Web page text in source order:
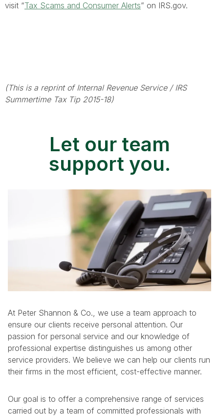
visit “Tax Scams and Consumer Alerts” on IRS.gov.
(This is a reprint of Internal Revenue Service / IRS
Summertime Tax Tip 2015-18)
Let our team
support you.
At Peter Shannon & Co., we use a team approach to
ensure our clients receive personal attention. Our
passion for personal service and our knowledge of
professional expertise distinguishes us among other
service providers. We believe we can help our clients run
their firms in the most efficient, cost-effective manner.
Our goal is to offer a comprehensive range of services
carried out by a team of committed professionals with